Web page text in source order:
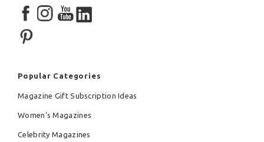
Popular Categories
Magazine Gift Subscription Ideas
Women's Magazines
Celebrity Magazines